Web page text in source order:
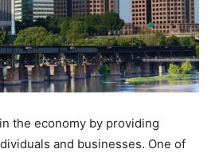
the economy by providing
and businesses. One of